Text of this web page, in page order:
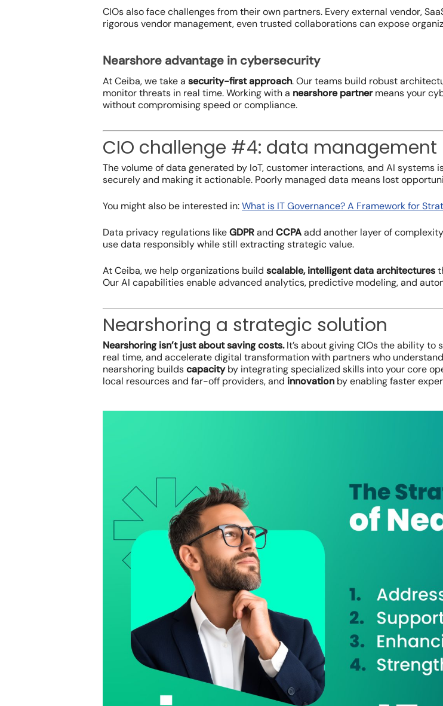
CIOs also face challenges from their own partners. Every external vendor,
rigorous vendor management, even trusted collaborations can expose
Nearshore advantage in cybersecurity
At Ceiba, we take a security-first approach. Our teams build robust
monitor threats in real time. Working with a nearshore partnermeans your
without compromising speed or compliance.
CIO challenge #4: data management
The volume of data generated by IoT, customer interactions, and AI systems
securely and making it actionable. Poorly managed data means lost
You might also be interested in:What is IT Governance? A Framework for
Data privacy regulations likeGDPRand CCPAadd another layer of
use data responsibly while still extracting strategic value.
At Ceiba, we help organizations build scalable, intelligent data architectures
Our AI capabilities enable advanced analytics, predictive modeling, and
Nearshoring a strategic solution
Nearshoring isn’t just about saving costs.It’s about giving CIOs the ability
real time, and accelerate digital transformation with partners who
nearshoring buildscapacityby integrating specialized skills into your core
local resources and far-off providers, and innovation by enabling faster